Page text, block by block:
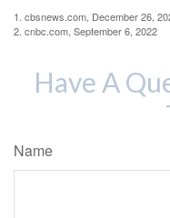
1. cbsnews.com, December 26,
2. cnbc.com, September 6, 2022
Have A
Name